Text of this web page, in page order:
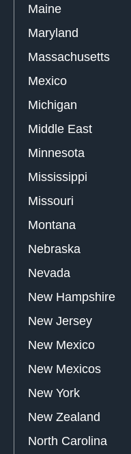
Maine
Maryland
Massachusetts
Mexico
Michigan
Middle East
Minnesota
Mississippi
Missouri
Montana
Nebraska
Nevada
New Hampshire
New Jersey
New Mexico
New Mexicos
New York
New Zealand
North Carolina